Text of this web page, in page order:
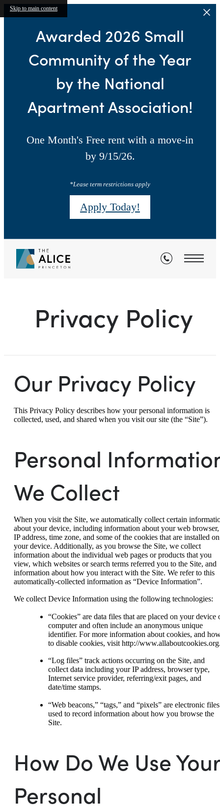
Skip to main content
Awarded 2026 Small
Community of the Year
by the National
Apartment Association!
One Month's Free rent with a move-in
by 9/15/26.
*Lease term restrictions apply
Apply Today!
Privacy Policy
Our Privacy Policy
This Privacy Policy describes how your personal information is
collected, used, and shared when you visit our site (the “Site”).
Personal
We Collect
When you visit the Site, we automatically collect certain
about your device, including information about your web browser,
IP address, time zone, and some of the cookies that are installed on
your device. Additionally, as you browse the Site, we collect
information about the individual web pages or products that you
view, which websites or search terms referred you to the Site, and
information about how you interact with the Site. We refer to this
automatically-collected information as “Device Information”.
We collect Device Information using the following technologies:
“Cookies” are data files that are placed on your device
computer and often include an anonymous unique
identifier. For more information about cookies, and
to disable cookies, visit http://
“Log files” track actions occurring on the Site, and
collect data including your IP address, browser type,
Internet service provider, referring/exit pages, and
date/time stamps.
“Web beacons,” “tags,” and “pixels” are electronic files
used to record information about how you browse the
Site.
How Do We Use
Personal